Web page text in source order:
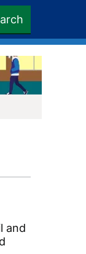
and